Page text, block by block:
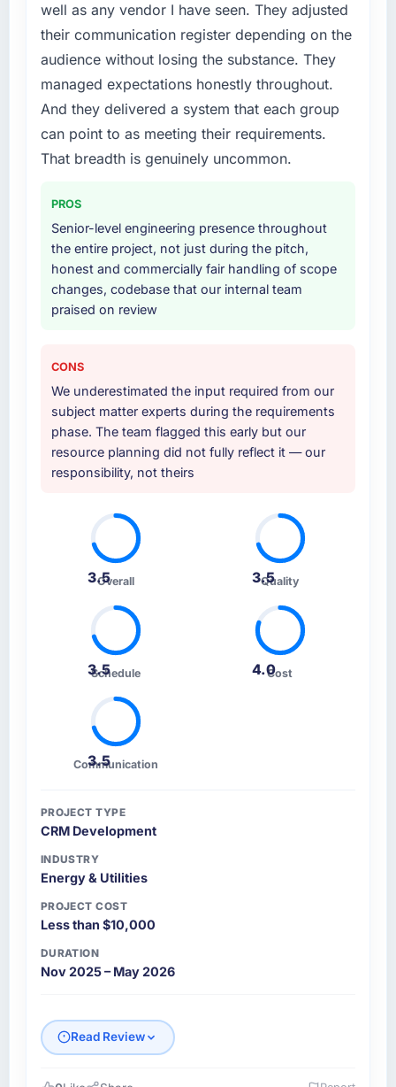
well as any vendor I have seen. They adjusted
their communication register depending on the
audience without losing the substance. They
managed expectations honestly throughout.
And they delivered a system that each group
can point to as meeting their requirements.
That breadth is genuinely uncommon.
PROS
Senior-level engineering presence throughout
the entire project, not just during the pitch,
honest and commercially fair handling of scope
changes, codebase that our internal team
praised on review
CONS
We underestimated the input required from our
subject matter experts during the requirements
phase. The team flagged this early but our
resource planning did not fully reflect it — our
responsibility, not theirs
3.5Overall 3.5
Quality
3.5
Schedule 4.0Cost
3.5
Communication
PROJECT TYPE
CRM Development
INDUSTRY
Energy & Utilities
PROJECT COST
Less than $10,000
DURATION
Nov 2025 – May 2026
Read Review